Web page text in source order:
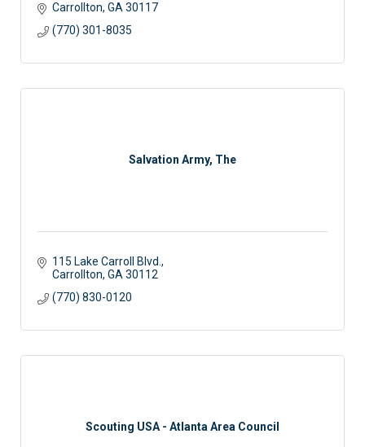
Carrollton GA 30117
(770) 301-8035
Salvation Army, The
115 Lake Carroll Blvd.
Carrollton GA 30112
(770) 830-0120
Scouting USA - Atlanta Area Council